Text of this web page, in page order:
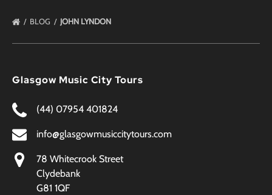
BLOG JOHN LYNDON
Glasgow Music City Tours
(44) 07954 401824
info@glasgowmusiccitytours.com
78 Whitecrook Street
Clydebank
G81 1QF